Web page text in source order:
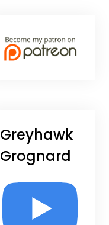
Greyhawk
Grognard